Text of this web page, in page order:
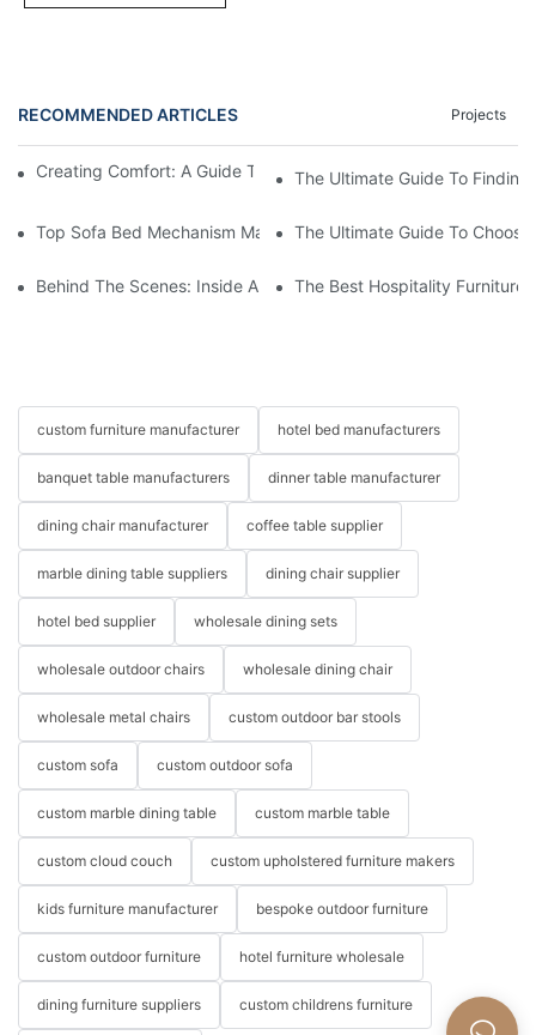
RECOMMENDED ARTICLES Projects
Creating Comfort: A Guide To Custom Sofa Manufacturers
The Ultimate Guide To
Top Sofa Bed Mechanism Manufacturers: Providing Quality
The Ultimate Guide To
Behind The Scenes: Inside A Hotel Furniture Factory
The Best Hospitality Furniture
custom furniture manufacturer hotel bed manufacturers
banquet table manufacturers dinner table manufacturer
dining chair manufacturer coffee table supplier
marble dining table suppliers dining chair supplier
hotel bed supplier wholesale dining sets
wholesale outdoor chairs wholesale dining chair
wholesale metal chairs custom outdoor bar stools
custom sofa custom outdoor sofa
custom marble dining table custom marble table
custom cloud couch custom upholstered furniture makers
kids furniture manufacturer bespoke outdoor furniture
custom outdoor furniture hotel furniture wholesale
dining furniture suppliers custom childrens furniture